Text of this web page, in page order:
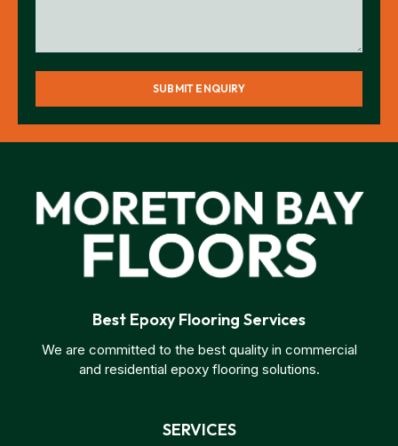
SUBMIT ENQUIRY
Best Epoxy Flooring Services
We are committed to the best quality in commercial
and residential epoxy flooring solutions.
SERVICES